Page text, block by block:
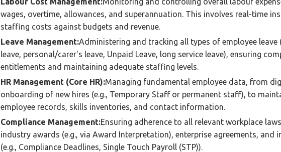
wages, overtime, allowances, and superannuation. This involves real-time
staffing costs against budgets and revenue.
Leave Management:Administering and tracking all types of employee leave
leave, personal/carer's leave, Unpaid Leave, long service leave), ensuring
entitlements and maintaining adequate staffing levels.
HR Management (Core HR):Managing fundamental employee data, from
onboarding of new hires (e.g., Temporary Staff or permanent staff), to
employee records, skills inventories, and contact information.
Compliance Management:Ensuring adherence to all relevant workplace
industry awards (e.g., via Award Interpretation), enterprise agreements, and
(e.g., Compliance Deadlines, Single Touch Payroll (STP)).